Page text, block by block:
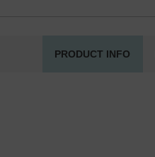
PRODUCT INFO